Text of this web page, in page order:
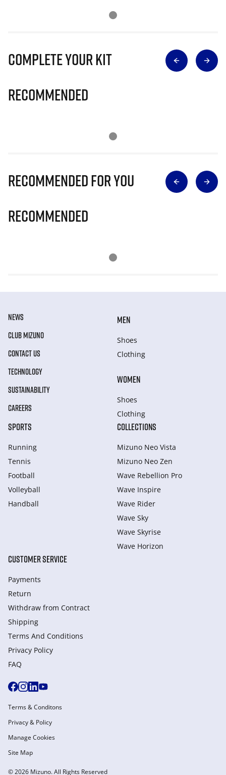
Complete Your Kit
Recommended
Recommended for you
Recommended
NEWS
CLUB MIZUNO
CONTACT US
TECHNOLOGY
SUSTAINABILITY
CAREERS
MEN
Shoes
Clothing
WOMEN
Shoes
Clothing
SPORTS
Running
Tennis
Football
Volleyball
Handball
COLLECTIONS
Mizuno Neo Vista
Mizuno Neo Zen
Wave Rebellion Pro
Wave Inspire
Wave Rider
Wave Sky
Wave Skyrise
Wave Horizon
CUSTOMER SERVICE
Payments
Return
Withdraw from Сontract
Shipping
Terms And Conditions
Privacy Policy
FAQ
© 2026 Mizuno. All Rights Reserved
Terms & Conditons
Privacy & Policy
Manage Cookies
Site Map